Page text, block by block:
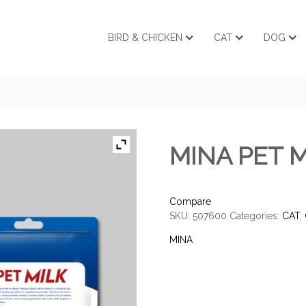
BIRD & CHICKEN CAT DOG
MINA PET
Compare
SKU: 507600 Categories: CAT,
MINA